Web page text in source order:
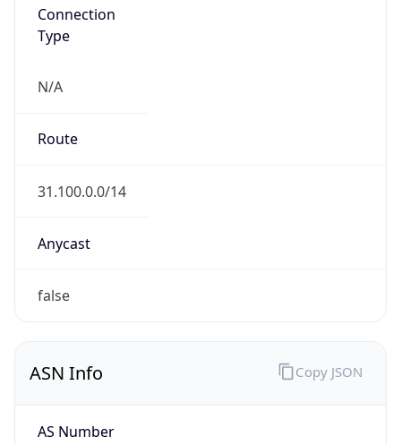
Connection
Type
N/A
Route
31.100.0.0/14
Anycast
false
ASN Info
AS Number
Copy JSON